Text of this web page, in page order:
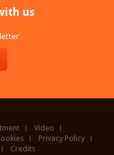
us
Video
Privacy Policy
Credits